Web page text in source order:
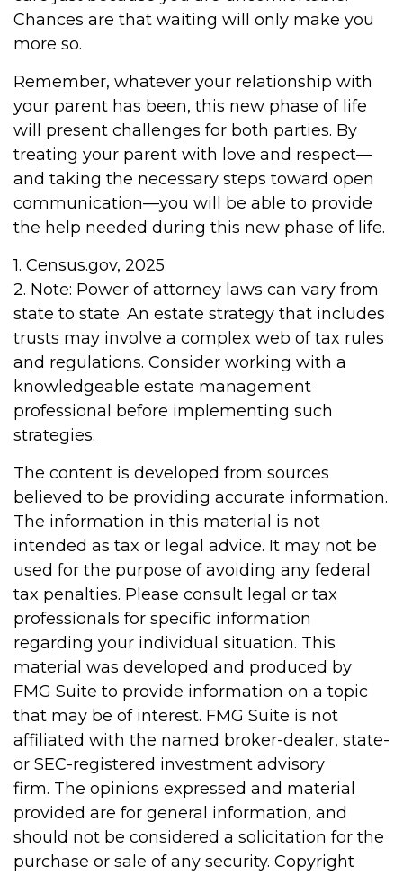
Chances are that waiting will only make you
more so.
Remember, whatever your relationship with
your parent has been, this new phase of life
will present challenges for both parties. By
treating your parent with love and respect—
and taking the necessary steps toward open
communication—you will be able to provide
the help needed during this new phase of life.
1. Census.gov, 2025
2. Note: Power of attorney laws can vary from
state to state. An estate strategy that includes
trusts may involve a complex web of tax rules
and regulations. Consider working with a
knowledgeable estate management
professional before implementing such
strategies.
The content is developed from sources
believed to be providing accurate information.
The information in this material is not
intended as tax or legal advice. It may not be
used for the purpose of avoiding any federal
tax penalties. Please consult legal or tax
professionals for specific information
regarding your individual situation. This
material was developed and produced by
FMG Suite to provide information on a topic
that may be of interest. FMG Suite is not
affiliated with the named broker-dealer, state-
or SEC-registered investment advisory
firm. The opinions expressed and material
provided are for general information, and
should not be considered a solicitation for the
purchase or sale of any security. Copyright